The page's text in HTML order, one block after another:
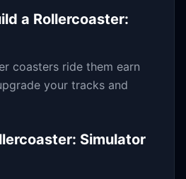
a Rollercoaster:
coasters ride them earn
your tracks and
Simulator